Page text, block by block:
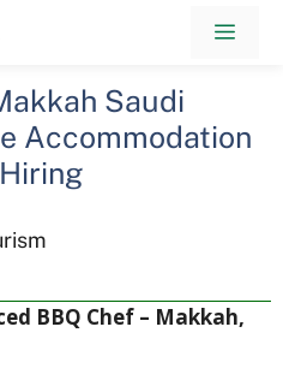
Saudi
Accommodation
BBQ Chef – Makkah,